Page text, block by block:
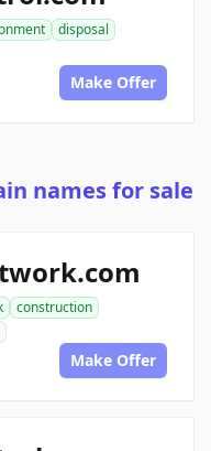
disposal
Make Offer
names for sale
construction
Make Offer